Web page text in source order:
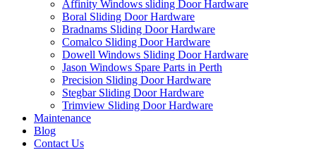
Affinity Windows sliding Door Hardware
Boral Sliding Door Hardware
Bradnams Sliding Door Hardware
Comalco Sliding Door Hardware
Dowell Windows Sliding Door Hardware
Jason Windows Spare Parts in Perth
Precision Sliding Door Hardware
Stegbar Sliding Door Hardware
Trimview Sliding Door Hardware
Maintenance
Blog
Contact Us